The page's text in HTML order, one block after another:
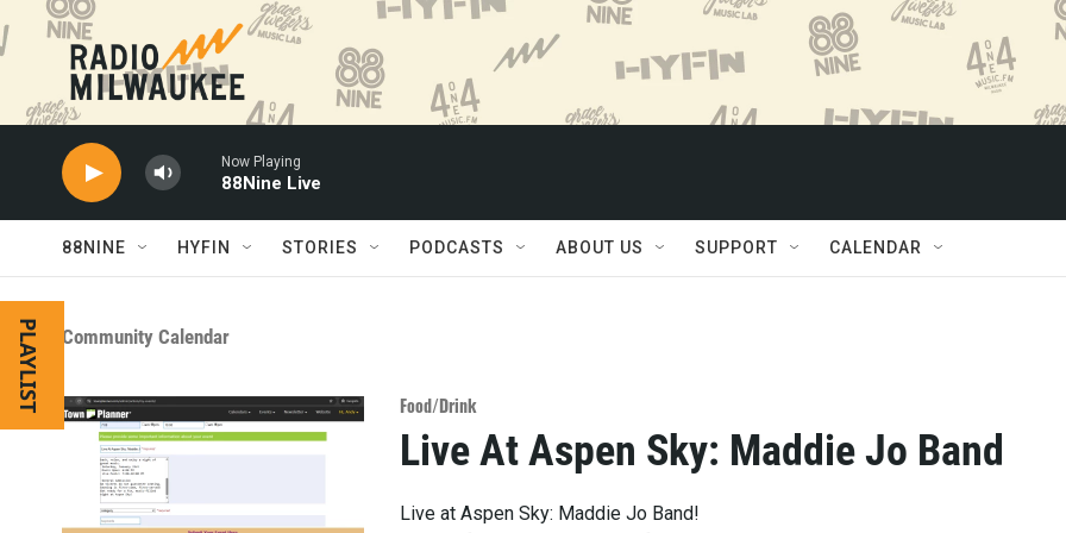
Skip to main content
Now Playing
88Nine Live
88NINE HYFIN STORIES PODCASTS ABOUT US SUPPORT CALENDAR
PLAYLIST Community Calendar
Food/Drink
Live At Aspen Sky: Maddie Jo Band
Live at Aspen Sky: Maddie Jo Band!